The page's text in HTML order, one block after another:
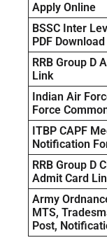
Apply Online
BSSC Inter
PDF
RRB Group D
Link
Indian Air
Force
ITBP CAPF
Notification
RRB Group D
Admit Card
Army
MTS,
Post,